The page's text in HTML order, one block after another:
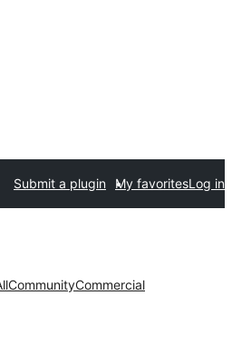
Submit a plugin My favoritesLog in
CommunityCommercial